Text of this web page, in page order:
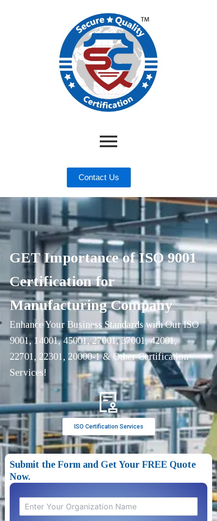
Contact Us
GET Importance of ISO 9001
Certification for
Manufacturing Company
Enhance Your Business Standards with Our ISO
9001, 14001, 45001, 27001, 37001, 42001,
22701, 22301, 20000-1 & Other Certification
Services!
ISO Certification Services
Submit the Form and Get Your FREE Quote
Now.​